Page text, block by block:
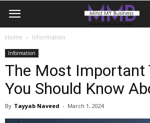
Home Information
Information
The Most Important
You Should Know
By Tayyab Naveed - March 1, 2024